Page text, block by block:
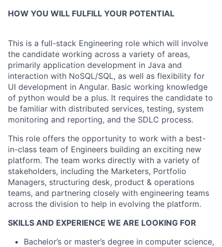
HOW YOU WILL FULFILL YOUR POTENTIAL
This is a full-stack Engineering role which will involve
the candidate working across a variety of areas,
primarily application development in Java and
interaction with NoSQL/SQL, as well as flexibility for
UI development in Angular. Basic working knowledge
of python would be a plus. It requires the candidate to
be familiar with distributed services, testing, system
monitoring and reporting, and the SDLC process.
This role offers the opportunity to work with a best-
in-class team of Engineers building an exciting new
platform. The team works directly with a variety of
stakeholders, including the Marketers, Portfolio
Managers, structuring desk, product & operations
teams, and partnering closely with engineering teams
across the division to help in evolving the platform.
SKILLS AND EXPERIENCE WE ARE LOOKING FOR
Bachelor’s or master’s degree in computer science,